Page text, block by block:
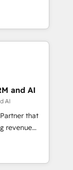
Latin
La entrega
termine el
en
and AI
AI
that
revenue
multi
enterprises